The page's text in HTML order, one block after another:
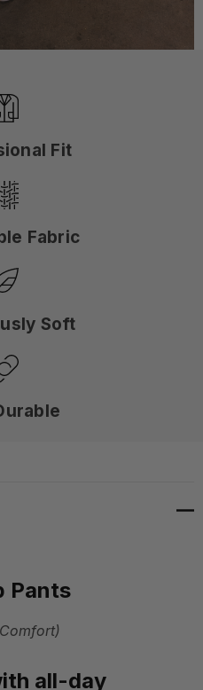
Fit
Fabric
Soft
Pants
all-day